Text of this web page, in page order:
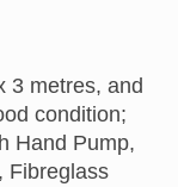
3 metres, and
condition;
Hand Pump,
Fibreglass